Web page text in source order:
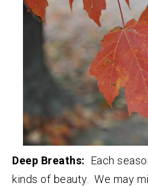
Deep Breaths: Each
kinds of beauty. We may